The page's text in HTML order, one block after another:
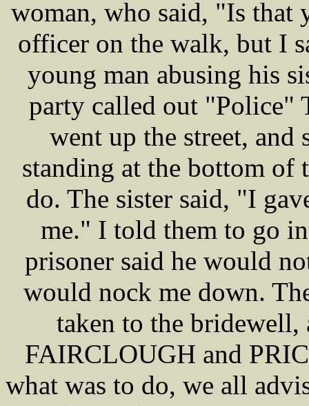
woman, who said, "Is that
officer on the walk, but I
young man abusing his
party called out "Police"
went up the street, and
standing at the bottom of
do. The sister said, "I
me." I told them to go
prisoner said he would
would nock me down.
taken to the bridewell,
FAIRCLOUGH and
what was to do, we all